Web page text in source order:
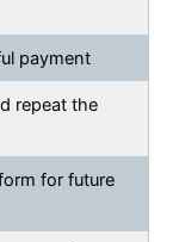
payment
repeat the
for future